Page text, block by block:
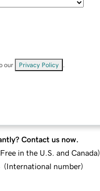
our Privacy Policy
Contact us now.
in the U.S. and Canada)
(International number)